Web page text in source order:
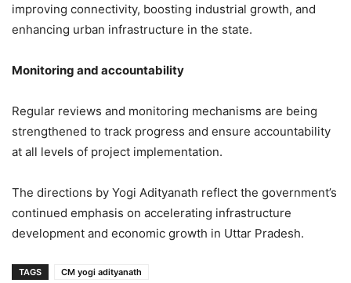
improving connectivity, boosting industrial growth, and
enhancing urban infrastructure in the state.
Monitoring and accountability
Regular reviews and monitoring mechanisms are being
strengthened to track progress and ensure accountability
at all levels of project implementation.
The directions by Yogi Adityanath reflect the government’s
continued emphasis on accelerating infrastructure
development and economic growth in Uttar Pradesh.
TAGS CM yogi adityanath